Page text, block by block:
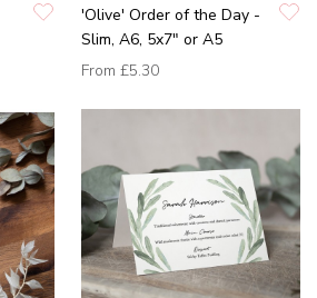
'Olive' Order of the Day -
Slim, A6, 5x7" or A5
From £5.30